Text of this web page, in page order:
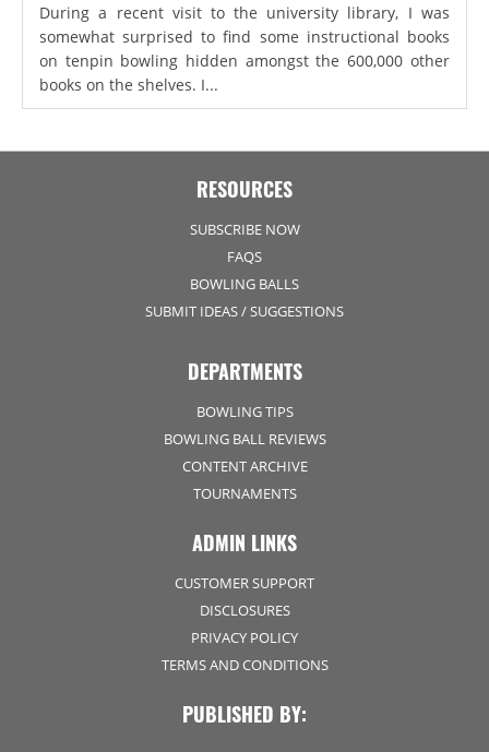
During a recent visit to the university library, I was
somewhat surprised to find some instructional books
on tenpin bowling hidden amongst the 600,000 other
books on the shelves. I...
RESOURCES
SUBSCRIBE NOW
FAQS
BOWLING BALLS
SUBMIT IDEAS / SUGGESTIONS
DEPARTMENTS
BOWLING TIPS
BOWLING BALL REVIEWS
CONTENT ARCHIVE
TOURNAMENTS
ADMIN LINKS
CUSTOMER SUPPORT
DISCLOSURES
PRIVACY POLICY
TERMS AND CONDITIONS
PUBLISHED BY: